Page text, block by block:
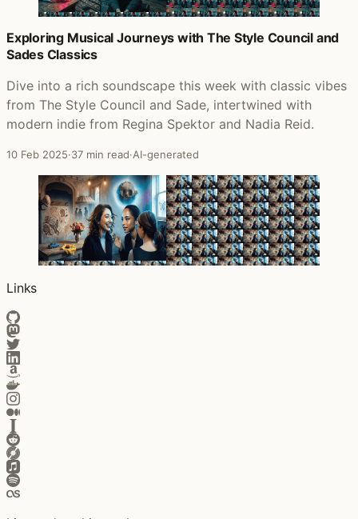
Exploring Musical Journeys with The Style Council and
Sades Classics
Dive into a rich soundscape this week with classic vibes
from The Style Council and Sade, intertwined with
modern indie from Regina Spektor and Nadia Reid.
10 Feb 2025·37 min read·AI-generated
Links